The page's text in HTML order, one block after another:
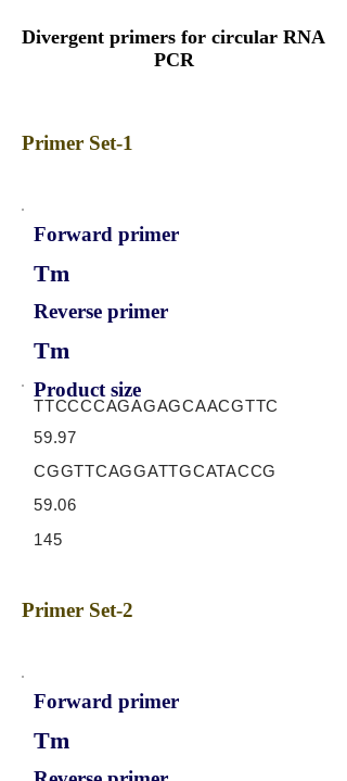
Divergent primers for circular RNA
PCR
Primer Set-1
Forward primer
Tm
Reverse primer
Tm
Product size
TTCCCCAGAGAGCAACGTTC
59.97
CGGTTCAGGATTGCATACCG
59.06
145
Primer Set-2
Forward primer
Tm